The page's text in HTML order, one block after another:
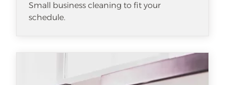
Small business cleaning to fit your
schedule.